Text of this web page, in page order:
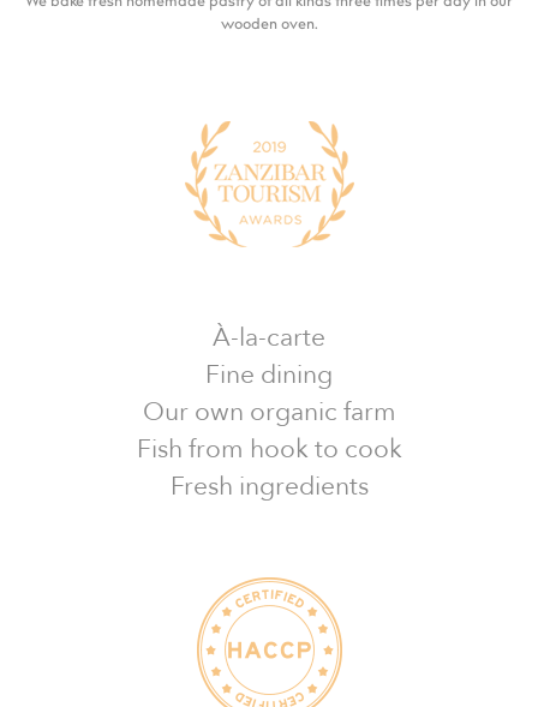
wooden oven.
À-la-carte
Fine dining
Our own organic farm
Fish from hook to cook
Fresh ingredients